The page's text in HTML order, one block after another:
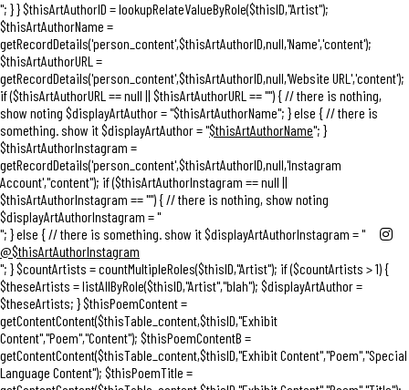
"; } } $thisArtAuthorID = lookupRelateValueByRole($thisID,"Artist");
$thisArtAuthorName =
getRecordDetails('person_content',$thisArtAuthorID,null,'Name','content');
$thisArtAuthorURL =
getRecordDetails('person_content',$thisArtAuthorID,null,'Website URL','content');
if ($thisArtAuthorURL == null || $thisArtAuthorURL == "") { // there is nothing,
show noting $displayArtAuthor = "$thisArtAuthorName"; } else { // there is
something. show it $displayArtAuthor = "$thisArtAuthorName"; }
$thisArtAuthorInstagram =
getRecordDetails('person_content',$thisArtAuthorID,null,'Instagram
Account',"content"); if ($thisArtAuthorInstagram == null ||
$thisArtAuthorInstagram == "") { // there is nothing, show noting
$displayArtAuthorInstagram = "
"; } else { // there is something. show it $displayArtAuthorInstagram = "
@$thisArtAuthorInstagram
"; } $countArtists = countMultipleRoles($thisID,"Artist"); if ($countArtists > 1) {
$theseArtists = listAllByRole($thisID,"Artist","blah"); $displayArtAuthor =
$theseArtists; } $thisPoemContent =
getContentContent($thisTable_content,$thisID,"Exhibit
Content","Poem","Content"); $thisPoemContentB =
getContentContent($thisTable_content,$thisID,"Exhibit Content","Poem","Special
Language Content"); $thisPoemTitle =